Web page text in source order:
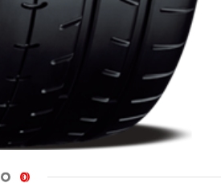
Navigate 1
Navigate 2